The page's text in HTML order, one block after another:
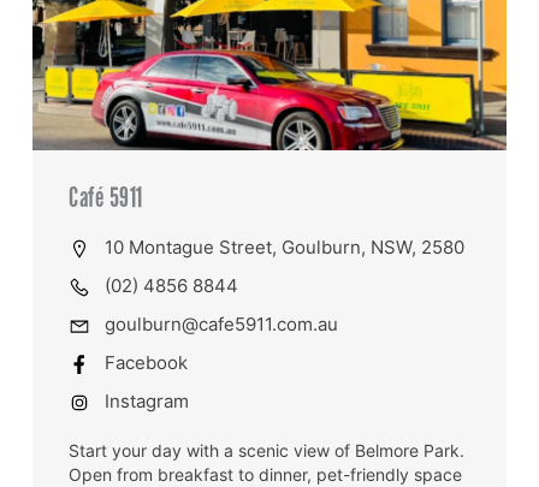
Café 5911
10 Montague Street, Goulburn, NSW, 2580
(02) 4856 8844
goulburn@cafe5911.com.au
Facebook
Instagram
Start your day with a scenic view of Belmore Park.
Open from breakfast to dinner, pet-friendly space